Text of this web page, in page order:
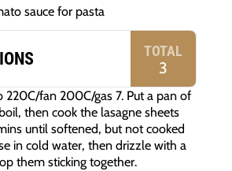
sauce for pasta
TOTAL
3
220C/fan 200C/gas 7. Put a pan of
then cook the lasagne sheets
until softened, but not cooked
in cold water, then drizzle with a
them sticking together.